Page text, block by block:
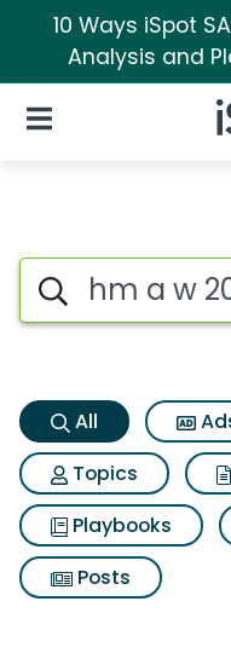
10 Ways iSpot
Analysis and
Open Navigation
Hm a w
Search iSpot
All
Topics
Playbooks
Posts